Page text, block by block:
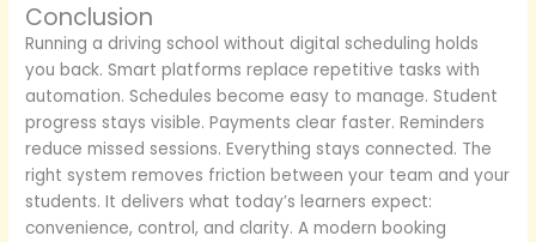
Conclusion
Running a driving school without digital scheduling holds
you back. Smart platforms replace repetitive tasks with
automation. Schedules become easy to manage. Student
progress stays visible. Payments clear faster. Reminders
reduce missed sessions. Everything stays connected. The
right system removes friction between your team and your
students. It delivers what today’s learners expect:
convenience, control, and clarity. A modern booking